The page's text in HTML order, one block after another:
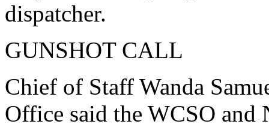
dispatcher.
GUNSHOT CALL
Chief of Staff Wanda
Office said the WCSO